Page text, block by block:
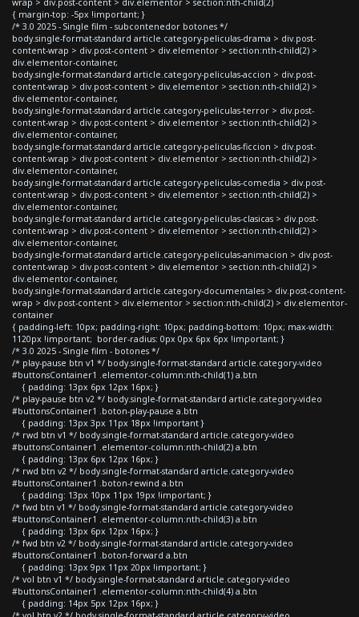
{ margin-top: -5px !important; }
/* 3.0 2025 - Single film - subcontenedor botones */
body.single-format-standard article.category-peliculas-drama > div.post-
content-wrap > div.post-content > div.elementor > section:nth-child(2) >
div.elementor-container,
body.single-format-standard article.category-peliculas-accion > div.post-
content-wrap > div.post-content > div.elementor > section:nth-child(2) >
div.elementor-container,
body.single-format-standard article.category-peliculas-terror > div.post-
content-wrap > div.post-content > div.elementor > section:nth-child(2) >
div.elementor-container,
body.single-format-standard article.category-peliculas-ficcion > div.post-
content-wrap > div.post-content > div.elementor > section:nth-child(2) >
div.elementor-container,
body.single-format-standard article.category-peliculas-comedia > div.post-
content-wrap > div.post-content > div.elementor > section:nth-child(2) >
div.elementor-container,
body.single-format-standard article.category-peliculas-clasicas > div.post-
content-wrap > div.post-content > div.elementor > section:nth-child(2) >
div.elementor-container,
body.single-format-standard article.category-peliculas-animacion > div.post-
content-wrap > div.post-content > div.elementor > section:nth-child(2) >
div.elementor-container,
body.single-format-standard article.category-documentales > div.post-content-
wrap > div.post-content > div.elementor > section:nth-child(2) > div.elementor-
container
{ padding-left: 10px; padding-right: 10px; padding-bottom: 10px; max-width:
1120px !important; border-radius: 0px 0px 6px 6px !important; }
/* 3.0 2025 - Single film - botones */
/* play-pause btn v1 */ body.single-format-standard article.category-video
#buttonsContainer1 .elementor-column:nth-child(1) a.btn
{ padding: 13px 6px 12px 16px; }
/* play-pause btn v2 */ body.single-format-standard article.category-video
#buttonsContainer1 .boton-play-pause a.btn
{ padding: 13px 3px 11px 18px !important }
/* rwd btn v1 */ body.single-format-standard article.category-video
#buttonsContainer1 .elementor-column:nth-child(2) a.btn
{ padding: 13px 6px 12px 16px; }
/* rwd btn v2 */ body.single-format-standard article.category-video
#buttonsContainer1 .boton-rewind a.btn
{ padding: 13px 10px 11px 19px !important; }
/* fwd btn v1 */ body.single-format-standard article.category-video
#buttonsContainer1 .elementor-column:nth-child(3) a.btn
{ padding: 13px 6px 12px 16px; }
/* fwd btn v2 */ body.single-format-standard article.category-video
#buttonsContainer1 .boton-forward a.btn
{ padding: 13px 9px 11px 20px !important; }
/* vol btn v1 */ body.single-format-standard article.category-video
#buttonsContainer1 .elementor-column:nth-child(4) a.btn
{ padding: 14px 5px 12px 16px; }